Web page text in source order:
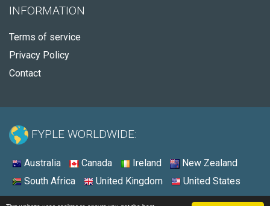
INFORMATION
Terms of service
Privacy Policy
Contact
FYPLE WORLDWIDE:
Australia Canada Ireland
New Zealand
South Africa
United Kingdom United States